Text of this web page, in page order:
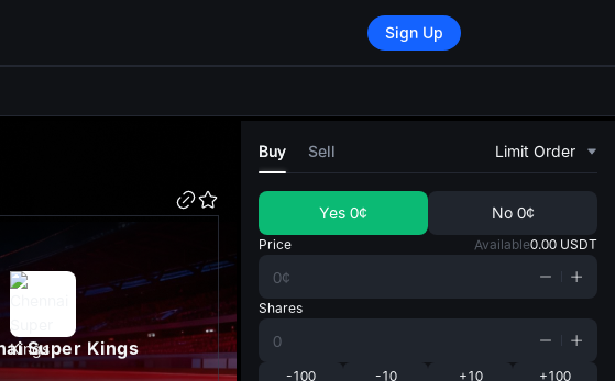
Sign Up
Super Kings
Buy Sell Limit Order
Yes 0¢ No 0¢
Price Available0.00 USDT
Shares
-100 -10 +10 +100